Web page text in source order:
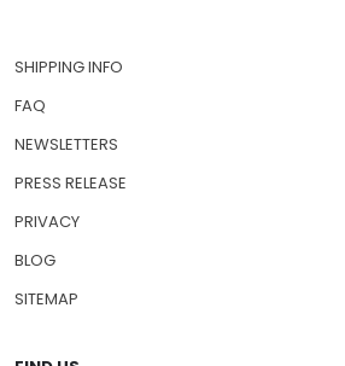
SHIPPING INFO
FAQ
NEWSLETTERS
PRESS RELEASE
PRIVACY